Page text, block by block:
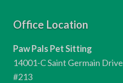
Office Location
Paw Pals Pet Sitting
14001-C Saint Germain Drive
#213